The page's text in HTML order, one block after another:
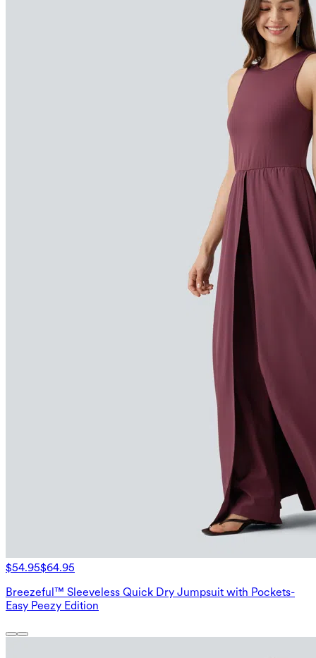
$54.95$64.95
Breezeful™ Sleeveless Quick Dry Jumpsuit with Pockets-
Easy Peezy Edition